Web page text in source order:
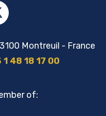
Montreuil - France
48 18 17 00
of: